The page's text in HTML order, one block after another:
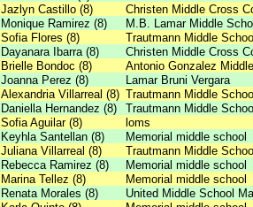
Jazlyn Castillo (8)
Christen Middle Cross
Monique Ramirez (8)
M.B. Lamar Middle
Sofia Flores (8)
Trautmann Middle
Dayanara Ibarra (8)
Christen Middle Cross
Brielle Bondoc (8)
Antonio Gonzalez
Joanna Perez (8)
Lamar Bruni Vergara
Alexandria Villarreal (8) Trautmann Middle
Daniella Hernandez (8)
Trautmann Middle
Sofia Aguilar (8)
loms
Keyhla Santellan (8)
Memorial middle school
Juliana Villarreal (8)
Trautmann Middle
Rebecca Ramirez (8)
Memorial middle school
Marina Tellez (8)
Memorial middle school
Renata Morales (8)
United Middle School